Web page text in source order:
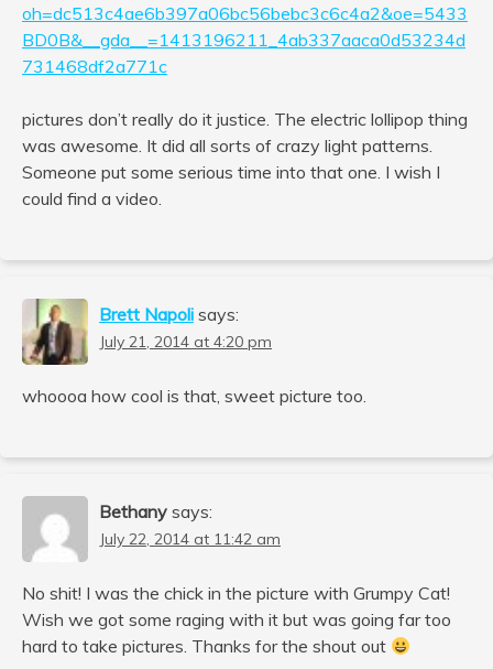
oh=dc513c4ae6b397a06bc56bebc3c6c4a2&oe=5433
BD0B&__gda__=1413196211_4ab337aaca0d53234d
731468df2a771c
pictures don’t really do it justice. The electric lollipop thing
was awesome. It did all sorts of crazy light patterns.
Someone put some serious time into that one. I wish I
could find a video.
Brett Napoli says:
July 21, 2014 at 4:20 pm
whoooa how cool is that, sweet picture too.
Bethany says:
July 22, 2014 at 11:42 am
No shit! I was the chick in the picture with Grumpy Cat!
Wish we got some raging with it but was going far too
hard to take pictures. Thanks for the shout out